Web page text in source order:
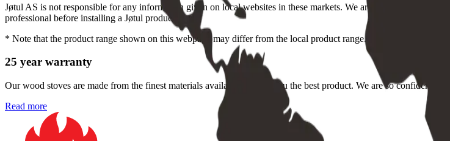
Jøtul AS is not responsible for any information given on local websites in these markets. We are committed to
professional before installing a Jøtul product.
* Note that the product range shown on this webpage may differ from the local product range.
25 year warranty
Our wood stoves are made from the finest materials available, to give you the best product. We are so confident
Read more